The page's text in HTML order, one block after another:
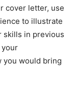
cover letter, use
to illustrate
skills in previous
your
you would bring